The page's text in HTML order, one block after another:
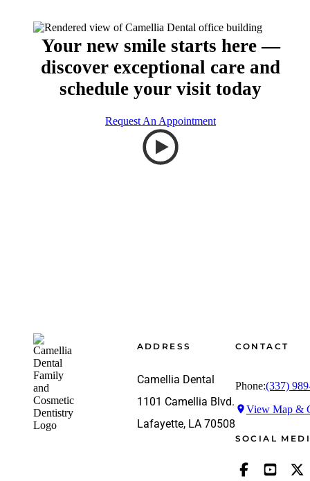
Your new smile starts here —
discover exceptional care and
schedule your visit today
Request An Appointment
Footer
ADDRESS
Camellia Dental
1101 Camellia Blvd.
Lafayette, LA 70508
CONTACT
Phone:(337)
View Map &
SOCIAL